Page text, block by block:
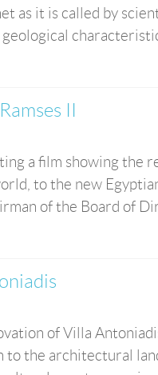
as it is called by
II
a film showing the
to the new
of the Board of
of Villa
to the architectural